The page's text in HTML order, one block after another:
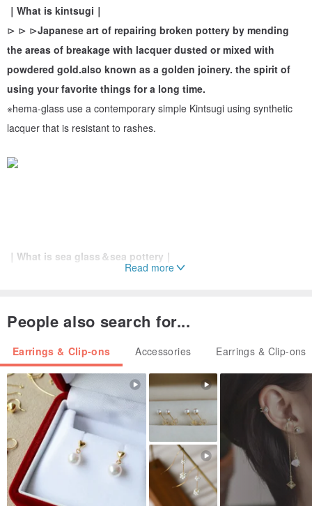
｜What is kintsugi｜
⊳ ⊳ ⊳Japanese art of repairing broken pottery by mending
the areas of breakage with lacquer dusted or mixed with
powdered gold.also known as a golden joinery. the spirit of
using your favorite things for a long time.
※hema-glass use a contemporary simple Kintsugi using synthetic
lacquer that is resistant to rashes.
｜What is sea glass＆sea pottery｜
Originally glass that someone threw into the sea. The
｜MATERIAL｜
Stud earrings:Surgical stainless steel L316
Ear clips:metal
Sea glass(glass)
Sea pottery(pottery)
Read more
People also search for...
Earrings & Clip-ons Accessories Earrings & Clip-ons